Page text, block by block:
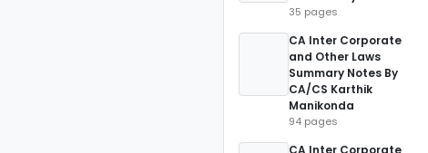
35 pages
CA Inter Corporate
and Other Laws
Summary Notes By
CA/CS Karthik
Manikonda
94 pages
CA Inter Corporate